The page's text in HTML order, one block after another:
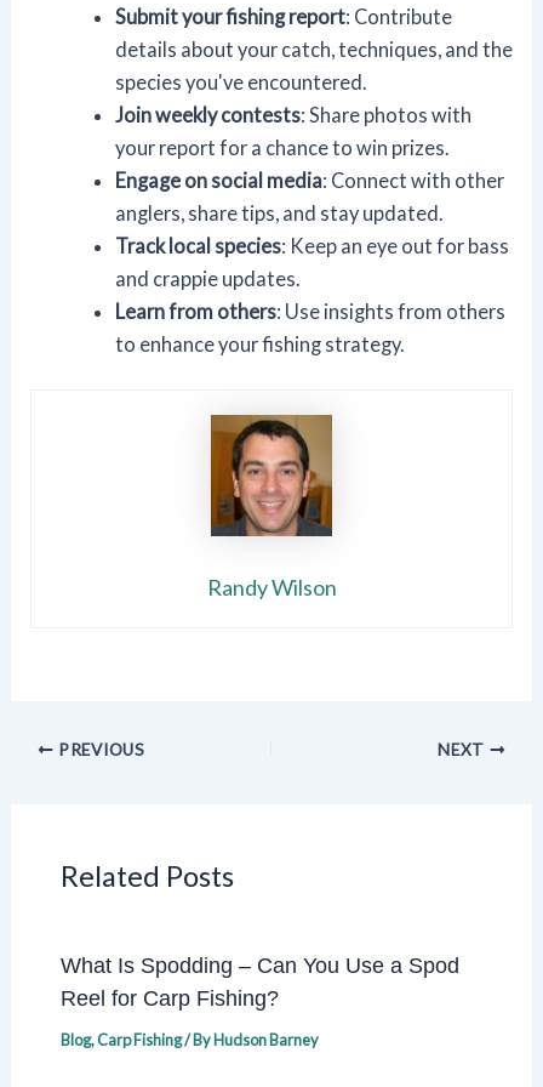
Submit your fishing report: Contribute
details about your catch, techniques, and the
species you've encountered.
Join weekly contests: Share photos with
your report for a chance to win prizes.
Engage on social media: Connect with other
anglers, share tips, and stay updated.
Track local species: Keep an eye out for bass
and crappie updates.
Learn from others: Use insights from others
to enhance your fishing strategy.
Randy Wilson
PREVIOUS NEXT
Related Posts
What Is Spodding – Can You Use a Spod
Reel for Carp Fishing?
Blog,Carp Fishing/ ByHudson Barney